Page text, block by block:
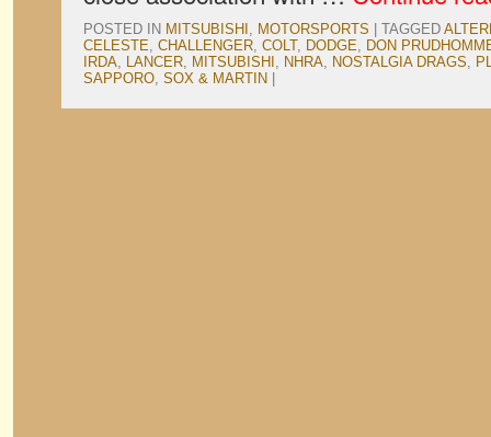
POSTED IN MITSUBISHI , MOTORSPORTS TAGGED
CELESTE, CHALLENGER, COLT, DODGE, DON
IRDA, LANCER, MITSUBISHI , NHRA, NOSTALGIA DRAGS,
SAPPORO, SOX & MARTIN